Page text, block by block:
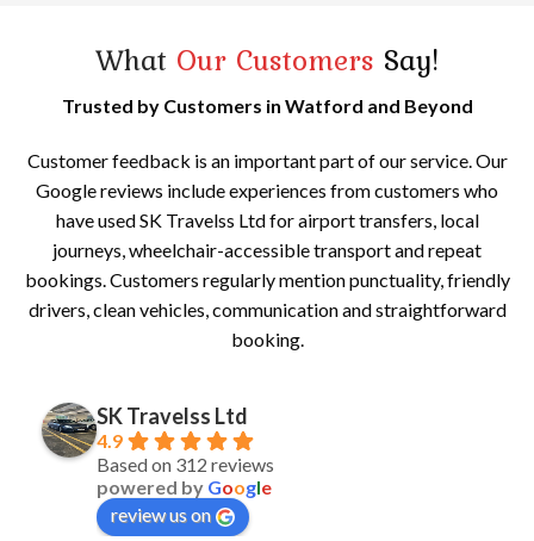
What Our Customers Say!
Trusted by Customers in Watford and Beyond
Customer feedback is an important part of our service. Our
Google reviews include experiences from customers who
have used SK Travelss Ltd for airport transfers, local
journeys, wheelchair-accessible transport and repeat
bookings. Customers regularly mention punctuality, friendly
drivers, clean vehicles, communication and straightforward
booking.
SK Travelss Ltd
4.9
Based on 312 reviews
powered by Google
review us on